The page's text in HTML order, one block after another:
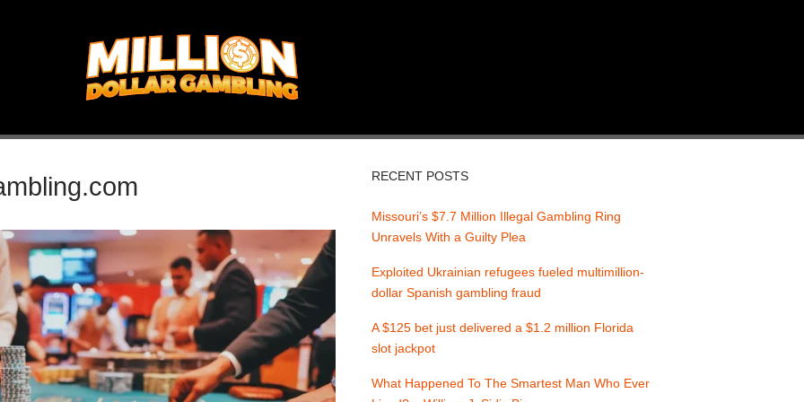
RECENT POSTS
Missouri’s $7.7 Million Illegal Gambling Ring
Unravels With a Guilty Plea
Exploited Ukrainian refugees fueled multimillion-
dollar Spanish gambling fraud
A $125 bet just delivered a $1.2 million Florida
slot jackpot
What Happened To The Smartest Man Who Ever